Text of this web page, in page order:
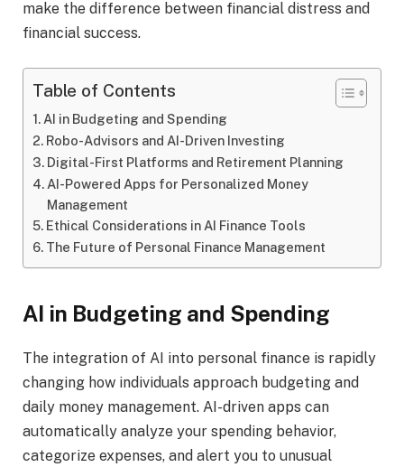
make the difference between financial distress and
financial success.
Table of Contents
AI in Budgeting and Spending
Robo-Advisors and AI-Driven Investing
Digital-First Platforms and Retirement Planning
AI-Powered Apps for Personalized Money
Management
Ethical Considerations in AI Finance Tools
The Future of Personal Finance Management
AI in Budgeting and Spending
The integration of AI into personal finance is rapidly
changing how individuals approach budgeting and
daily money management. AI-driven apps can
automatically analyze your spending behavior,
categorize expenses, and alert you to unusual